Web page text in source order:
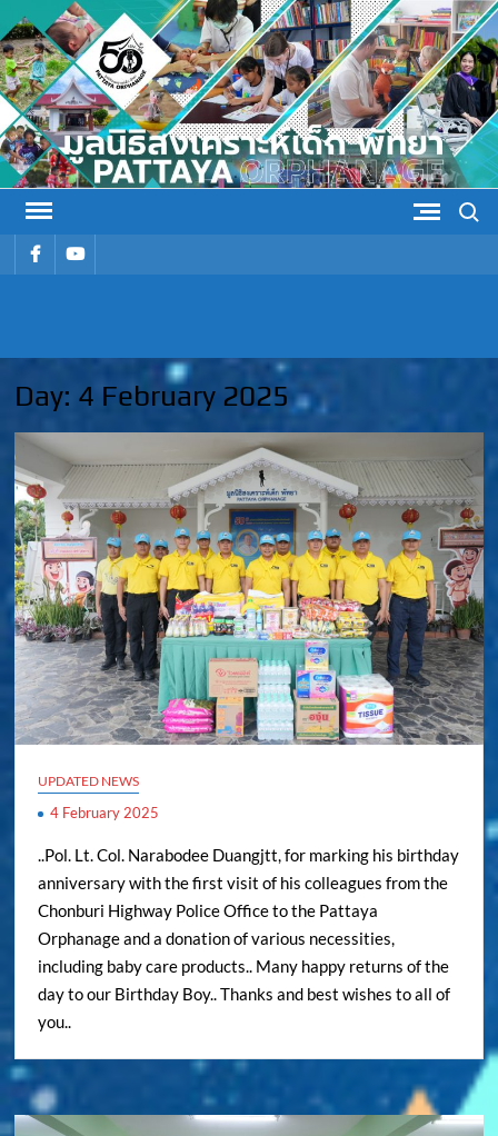
Skip
to
content
รายการรายการ
Day: 4 February 2025
UPDATED NEWS
4 February 2025
..Pol. Lt. Col. Narabodee Duangjtt, for marking his birthday
anniversary with the first visit of his colleagues from the
Chonburi Highway Police Office to the Pattaya
Orphanage and a donation of various necessities,
including baby care products.. Many happy returns of the
day to our Birthday Boy.. Thanks and best wishes to all of
you..